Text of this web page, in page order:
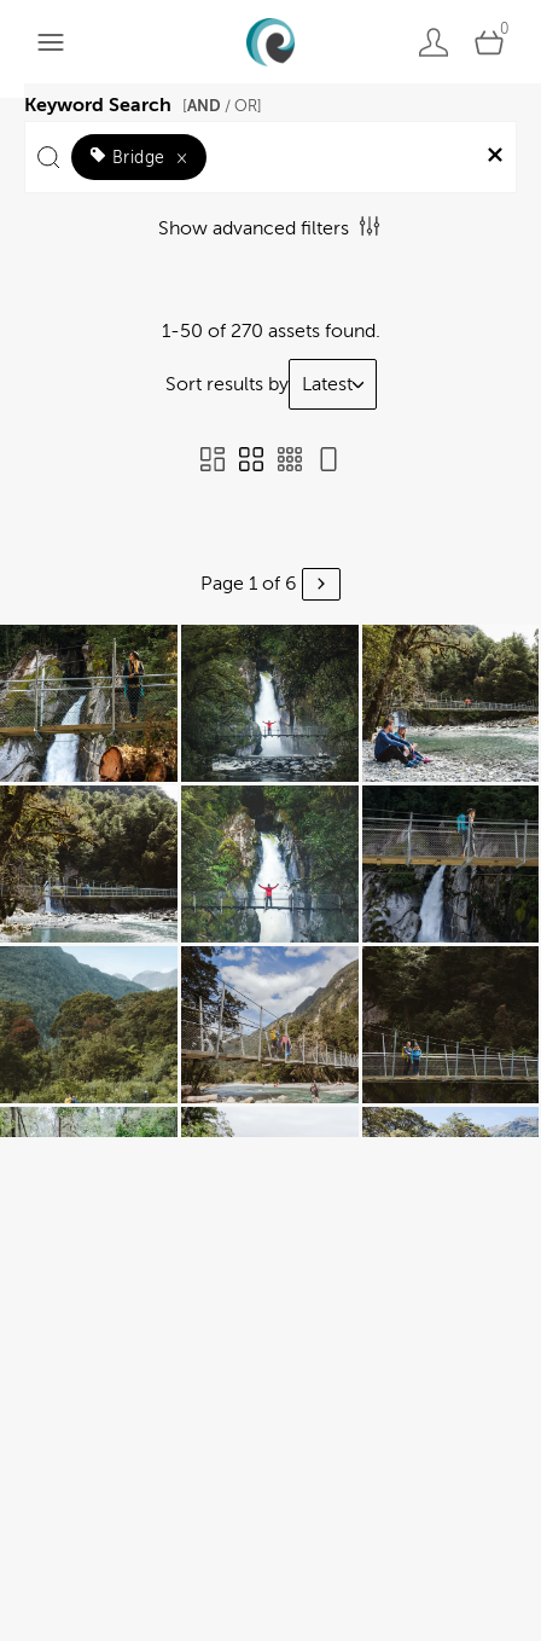
0
Keyword Search AND / OR]
Bridge ×
Show advanced filters
1-50 of 270 assets found.
Sort results by Latest
Page 1 of 6